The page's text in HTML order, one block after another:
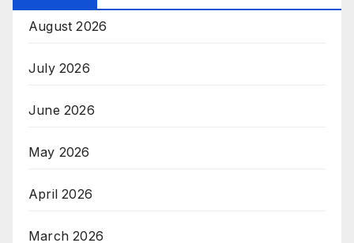
August 2026
July 2026
June 2026
May 2026
April 2026
March 2026